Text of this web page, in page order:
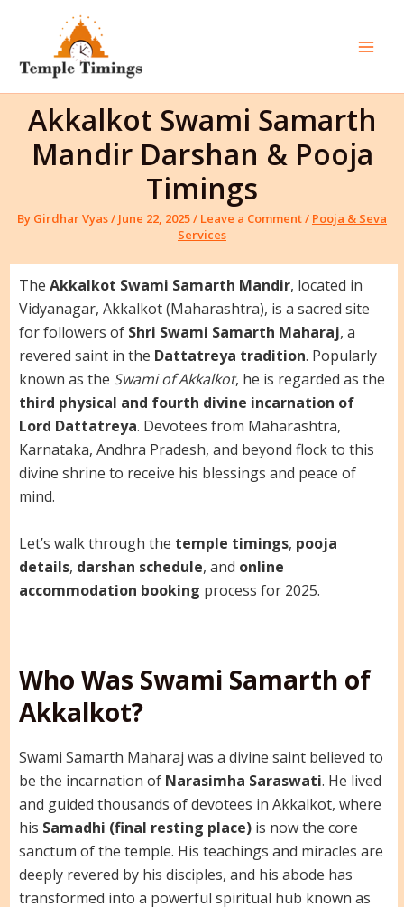
content
Akkalkot Swami Samarth
Mandir Darshan & Pooja
Timings
By Girdhar Vyas/ June 22, 2025/ Leave a Comment/ Pooja & Seva
Services
The Akkalkot Swami Samarth Mandir, located in
Vidyanagar, Akkalkot (Maharashtra), is a sacred site
for followers of Shri Swami Samarth Maharaj, a
revered saint in the Dattatreya tradition. Popularly
known as the Swami of Akkalkot, he is regarded as the
third physical and fourth divine incarnation of
Lord Dattatreya. Devotees from Maharashtra,
Karnataka, Andhra Pradesh, and beyond flock to this
divine shrine to receive his blessings and peace of
mind.
Let’s walk through the temple timings, pooja
details, darshan schedule, and online
accommodation booking process for 2025.
Who Was Swami Samarth of
Akkalkot?
Swami Samarth Maharaj was a divine saint believed to
be the incarnation of Narasimha Saraswati. He lived
and guided thousands of devotees in Akkalkot, where
his Samadhi (final resting place)is now the core
sanctum of the temple. His teachings and miracles are
deeply revered by his disciples, and his abode has
transformed into a powerful spiritual hub known as